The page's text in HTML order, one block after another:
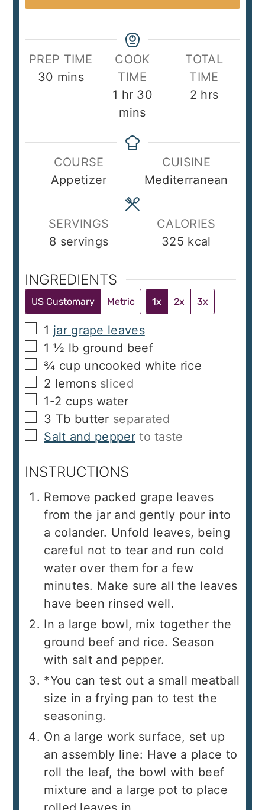
PREP TIME
30 minutes
mins
COOK
TIME
1 hour
hr 30 minutes
mins
TOTAL
TIME
2 hours
hrs
COURSE
Appetizer
CUISINE
Mediterranean
SERVINGS
8 servings
CALORIES
325 kcal
INGREDIENTS
US Customary Metric 1x 2x 3x
▢
1 jar grape leaves
▢
1 ½ lb ground beef
▢
¾ cup uncooked white rice
▢
2 lemons sliced
▢
1-2 cups water
▢
3 Tb butter separated
▢
Salt and pepper to taste
INSTRUCTIONS
Remove packed grape leaves
from the jar and gently pour into
a colander. Unfold leaves, being
careful not to tear and run cold
water over them for a few
minutes. Make sure all the leaves
have been rinsed well.
In a large bowl, mix together the
ground beef and rice. Season
with salt and pepper.
*You can test out a small meatball
size in a frying pan to test the
seasoning.
On a large work surface, set up
an assembly line: Have a place to
roll the leaf, the bowl with beef
mixture and a large pot to place